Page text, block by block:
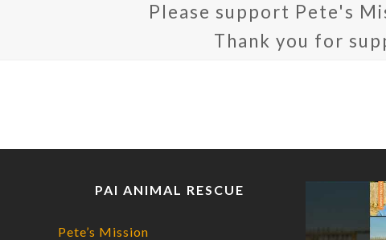
Please support Pete's
Thank you for
PAI ANIMAL RESCUE
Pete’s Mission